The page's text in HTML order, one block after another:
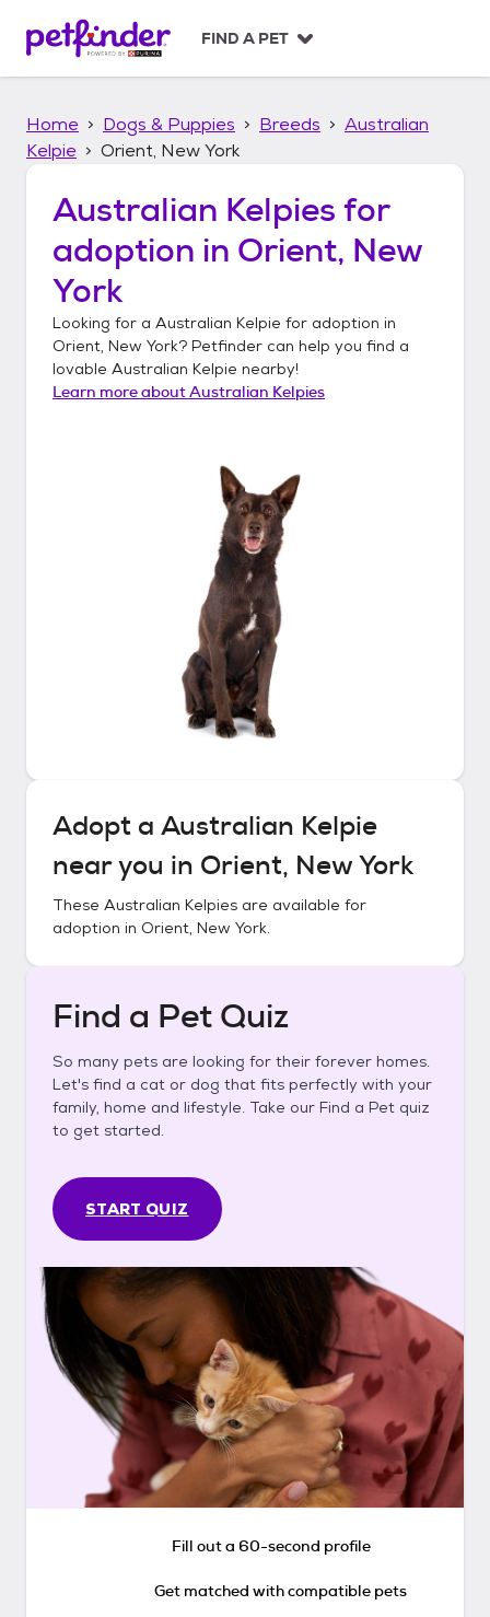
p
FIND A PET
Home Dogs & Puppies Breeds
Australian
Kelpie
Orient, New York
Australian Kelpies for
adoption in Orient, New
York
Looking for a Australian Kelpie for adoption in
Orient, New York? Petfinder can help you find a
lovable Australian Kelpie nearby!
Learn more aboutAustralian Kelpies
Adopt a Australian Kelpie
near you in Orient, New York
These Australian Kelpies are available for
adoption in Orient, New York.
Find a Pet Quiz
So many pets are looking for their forever homes.
Let's find a cat or dog that fits perfectly with your
family, home and lifestyle. Take our Find a Pet quiz
to get started.
START QUIZ
Fill out a 60-second profile
Get matched with compatible pets